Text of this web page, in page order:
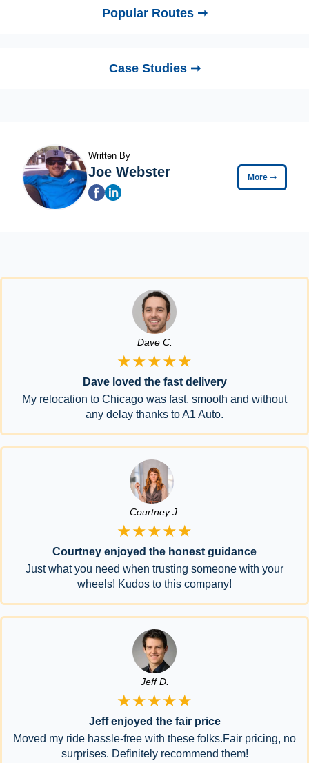
Popular Routes ➞
Case Studies ➞
Written By
Joe Webster More ➞
Dave C.
★★★★★
Dave loved the fast delivery
My relocation to Chicago was fast, smooth and without
any delay thanks to A1 Auto.
Courtney J.
★★★★★
Courtney enjoyed the honest guidance
Just what you need when trusting someone with your
wheels! Kudos to this company!
Jeff D.
★★★★★
Jeff enjoyed the fair price
Moved my ride hassle-free with these folks.Fair pricing, no
surprises. Definitely recommend them!